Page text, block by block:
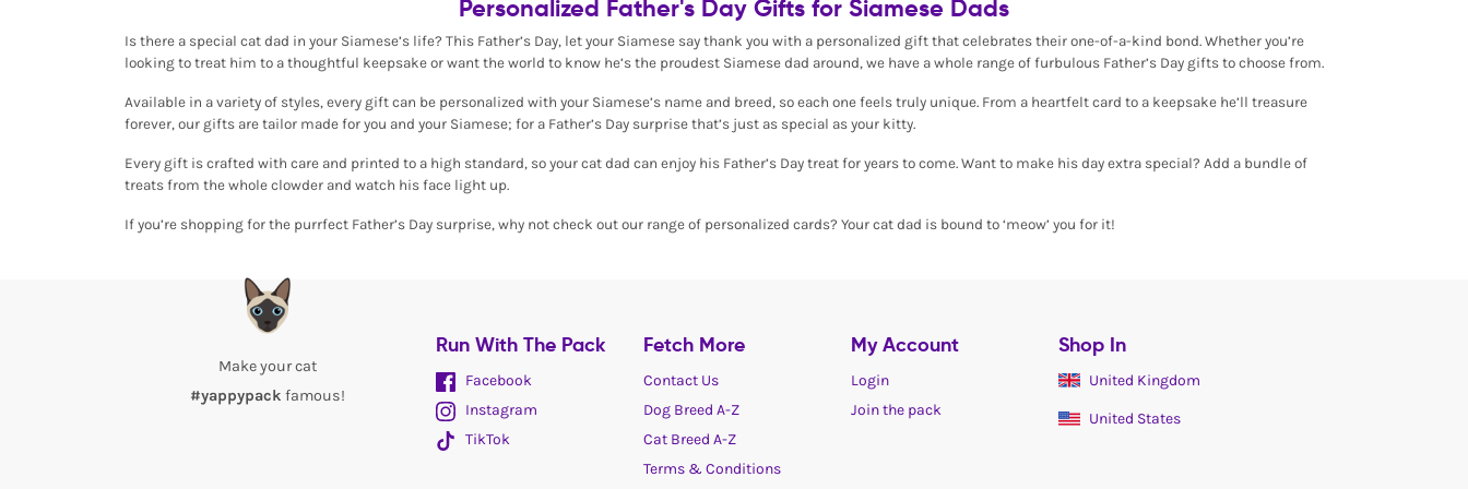
Personalized Father's Day Gifts for Siamese Dads
Is there a special cat dad in your Siamese’s life? This Father’s Day, let your Siamese say thank you with a personalized gift that celebrates their one-of-a-kind bond. Whether you’re
looking to treat him to a thoughtful keepsake or want the world to know he’s the proudest Siamese dad around, we have a whole range of furbulous Father’s Day gifts to choose from.
Available in a variety of styles, every gift can be personalized with your Siamese’s name and breed, so each one feels truly unique. From a heartfelt card to a keepsake he’ll treasure
forever, our gifts are tailor made for you and your Siamese; for a Father’s Day surprise that’s just as special as your kitty.
Every gift is crafted with care and printed to a high standard, so your cat dad can enjoy his Father’s Day treat for years to come. Want to make his day extra special? Add a bundle of
treats from the whole clowder and watch his face light up.
If you’re shopping for the purrfect Father’s Day surprise, why not check out our range of personalized cards? Your cat dad is bound to ‘meow’ you for it!
Make your cat
#yappypack famous!
Run With The Pack
Facebook
Instagram
TikTok
Fetch More
Contact Us
Dog Breed A-Z
Cat Breed A-Z
Terms & Conditions
My Account
Login
Join the pack
Shop In
United Kingdom
United States